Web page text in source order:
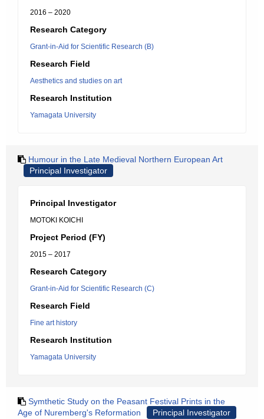
2016 – 2020
Research Category
Grant-in-Aid for Scientific Research (B)
Research Field
Aesthetics and studies on art
Research Institution
Yamagata University
Humour in the Late Medieval Northern European Art
Principal Investigator
Principal Investigator
MOTOKI KOICHI
Project Period (FY)
2015 – 2017
Research Category
Grant-in-Aid for Scientific Research (C)
Research Field
Fine art history
Research Institution
Yamagata University
Symthetic Study on the Peasant Festival Prints in the
Age of Nuremberg's Reformation
Principal Investigator